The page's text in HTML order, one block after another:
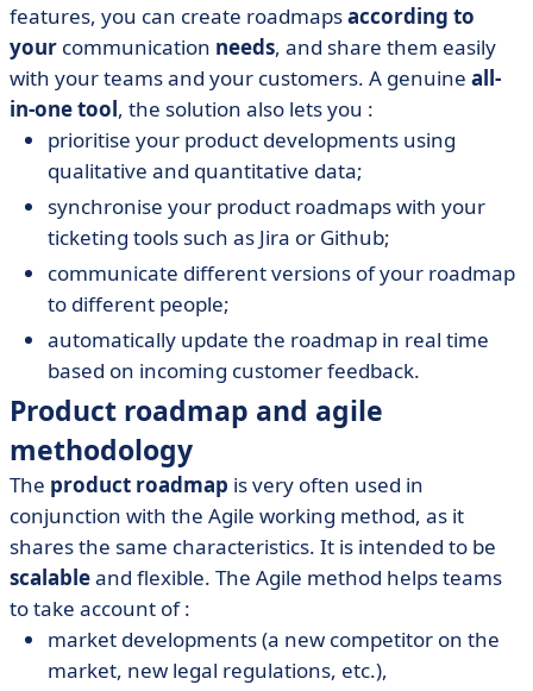
features, you can create roadmapsaccording to
your communication needs, and share them easily
with your teams and your customers. A genuine all-
in-one tool, the solution also lets you :
prioritise your product developments using
qualitative and quantitative data;
synchronise your product roadmaps with your
ticketing tools such as Jira or Github;
communicate different versions of your roadmap
to different people;
automatically update the roadmap in real time
based on incoming customer feedback.
Product roadmap and agile
methodology
The product roadmap is very often used in
conjunction with the Agile working method, as it
shares the same characteristics. It is intended to be
scalableand flexible. The Agile method helps teams
to take account of :
market developments (a new competitor on the
market, new legal regulations, etc.),